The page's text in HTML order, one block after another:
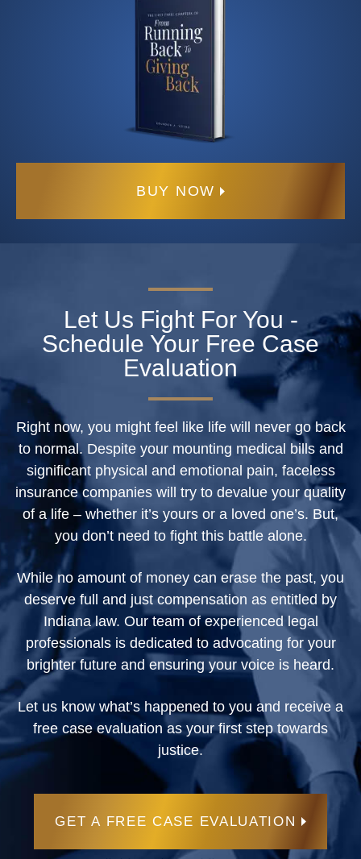
BUY NOW
Let Us Fight For You -
Schedule Your Free Case
Evaluation
Right now, you might feel like life will never go back
to normal. Despite your mounting medical bills and
significant physical and emotional pain, faceless
insurance companies will try to devalue your quality
of a life – whether it’s yours or a loved one’s. But,
you don’t need to fight this battle alone.
While no amount of money can erase the past, you
deserve full and just compensation as entitled by
Indiana law. Our team of experienced legal
professionals is dedicated to advocating for your
brighter future and ensuring your voice is heard.
Let us know what’s happened to you and receive a
free case evaluation as your first step towards
justice.
GET A FREE CASE EVALUATION